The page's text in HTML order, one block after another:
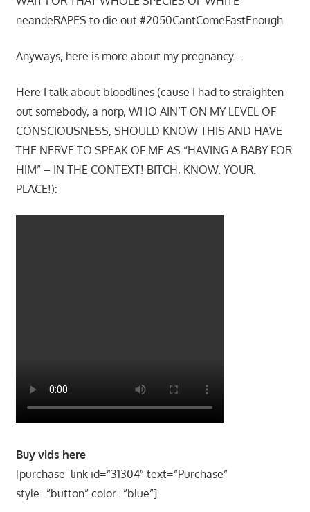
neandeRAPES to die out #2050CantComeFastEnough
Anyways, here is more about my pregnancy…
Here I talk about bloodlines (cause I had to straighten
out somebody, a norp, WHO AIN’T ON MY LEVEL OF
CONSCIOUSNESS, SHOULD KNOW THIS AND HAVE
THE NERVE TO SPEAK OF ME AS “HAVING A BABY FOR
HIM” – IN THE CONTEXT! BITCH, KNOW. YOUR.
PLACE!):
Buy vids here
[purchase_link id=”31304″ text=”Purchase”
style=”button” color=”blue”]